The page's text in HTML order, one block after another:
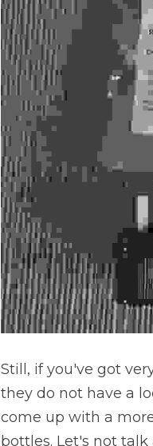
Still, if you've got
they do not have a
come up with a
bottles. Let's not